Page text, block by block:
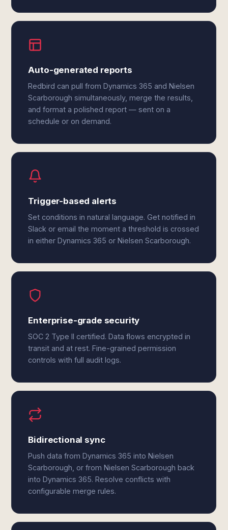
Auto-generated reports
Redbird can pull from Dynamics 365 and Nielsen
Scarborough simultaneously, merge the results,
and format a polished report — sent on a
schedule or on demand.
Trigger-based alerts
Set conditions in natural language. Get notified in
Slack or email the moment a threshold is crossed
in either Dynamics 365 or Nielsen Scarborough.
Enterprise-grade security
SOC 2 Type II certified. Data flows encrypted in
transit and at rest. Fine-grained permission
controls with full audit logs.
Bidirectional sync
Push data from Dynamics 365 into Nielsen
Scarborough, or from Nielsen Scarborough back
into Dynamics 365. Resolve conflicts with
configurable merge rules.